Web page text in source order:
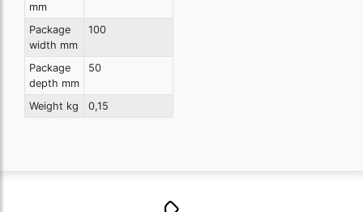
mm
Package
width mm
100
Package
depth mm
50
Weight kg 0,15